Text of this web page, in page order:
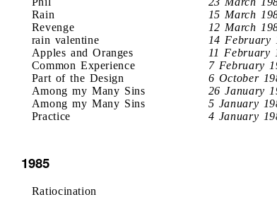
Rain
15 March
Revenge
12 March
rain valentine
14 February
Apples and Oranges
11 February
Common Experience
7 February
Part of the Design
6 October
Among my Many Sins
26 January
Among my Many Sins
5 January
Practice
4 January
1985
Ratiocination